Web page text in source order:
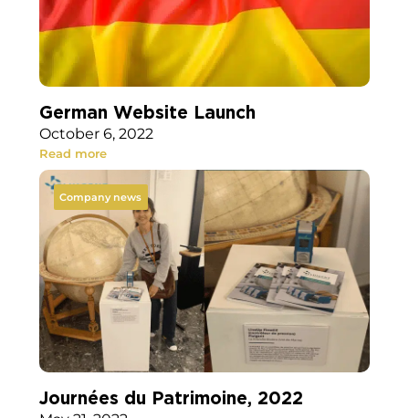
German Website Launch
October 6, 2022
Read more
Company news
Journées du Patrimoine, 2022